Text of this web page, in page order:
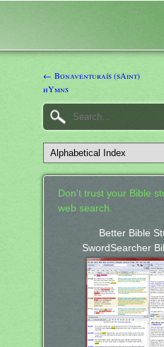
← Bonaventuraís (sAint)
hYmns
Don't trust your Bible
web search.
Better Bible
SwordSearcher